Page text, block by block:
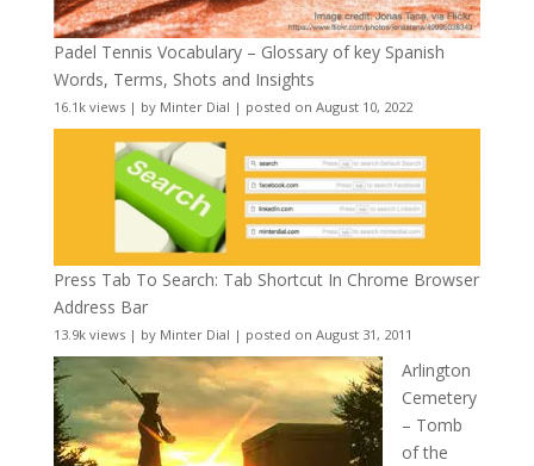
Padel Tennis Vocabulary – Glossary of key Spanish
Words, Terms, Shots and Insights
16.1k views| by Minter Dial | posted on August 10, 2022
Press Tab To Search: Tab Shortcut In Chrome Browser
Address Bar
13.9k views| by Minter Dial | posted on August 31, 2011
Arlington
Cemetery
– Tomb
of the